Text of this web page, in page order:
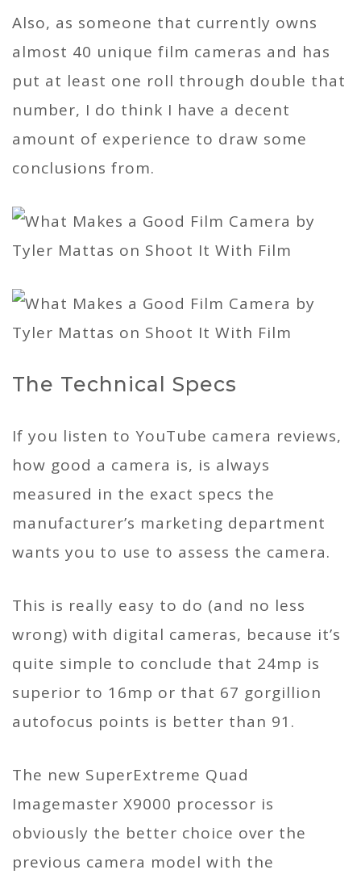
Also, as someone that currently owns
almost 40 unique film cameras and has
put at least one roll through double that
number, I do think I have a decent
amount of experience to draw some
conclusions from.
The Technical Specs
If you listen to YouTube camera reviews,
how good a camera is, is always
measured in the exact specs the
manufacturer’s marketing department
wants you to use to assess the camera.
This is really easy to do (and no less
wrong) with digital cameras, because it’s
quite simple to conclude that 24mp is
superior to 16mp or that 67 gorgillion
autofocus points is better than 91.
The new SuperExtreme Quad
Imagemaster X9000 processor is
obviously the better choice over the
previous camera model with the